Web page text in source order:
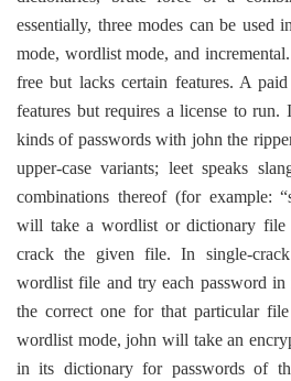
essentially, three modes can be used
mode, wordlist mode, and
free but lacks certain features. A
features but requires a license to run.
kinds of passwords with john the
upper-case variants; leet speaks
combinations thereof (for example:
will take a wordlist or dictionary file
crack the given file. In single-
wordlist file and try each password
the correct one for that particular
wordlist mode, john will take an
in its dictionary for passwords of